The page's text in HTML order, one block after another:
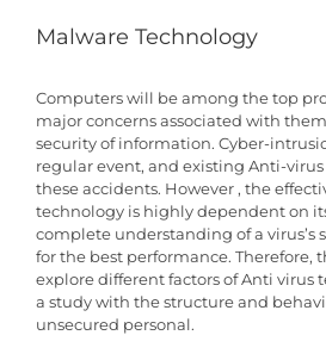
Malware Technology
Computers will be among the top
major concerns associated with
security of information. Cyber-
regular event, and existing Anti-
these accidents. However , the
technology is highly dependent on
complete understanding of a virus’s
for the best performance. Therefore,
explore different factors of Anti virus
a study with the structure and
unsecured personal.